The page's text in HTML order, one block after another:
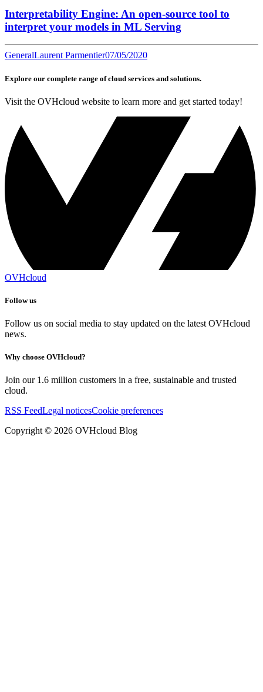
Interpretability Engine: An open-source tool to
interpret your models in ML Serving
GeneralLaurent Parmentier07/05/2020
Explore our complete range of cloud services and solutions.
Visit the OVHcloud website to learn more and get started today!
OVHcloud
Follow us
Follow us on social media to stay updated on the latest OVHcloud
news.
Why choose OVHcloud?
Join our 1.6 million customers in a free, sustainable and trusted
cloud.
RSS FeedLegal noticesCookie preferences
Copyright © 2026 OVHcloud Blog